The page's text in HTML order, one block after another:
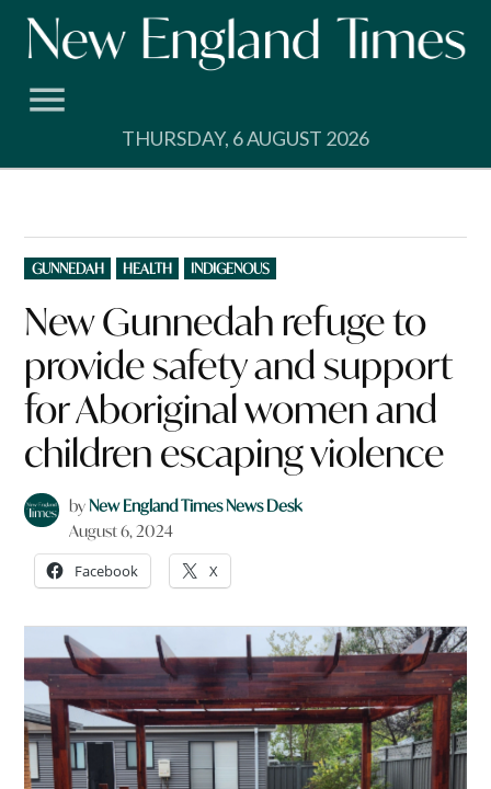
Skip
THURSDAY, 6 AUGUST 2026
POSTED
IN
GUNNEDAH HEALTH INDIGENOUS
New Gunnedah refuge to
provide safety and support
for Aboriginal women and
children escaping violence
byNew England Times News Desk
August 6, 2024
Facebook X